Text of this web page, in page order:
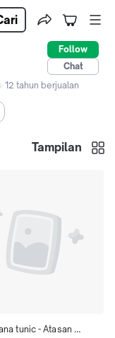
Follow
Chat
12 tahun berjualan
Tampilan
tunic - Atasan